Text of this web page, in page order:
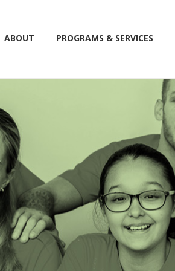
ABOUT PROGRAMS & SERVICES